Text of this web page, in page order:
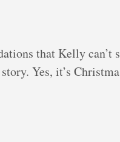
that Kelly can’t
Yes, it’s